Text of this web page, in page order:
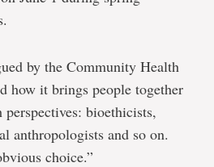
by the Community Health
how it brings people together
bioethicists,
anthropologists and so on.
choice.”